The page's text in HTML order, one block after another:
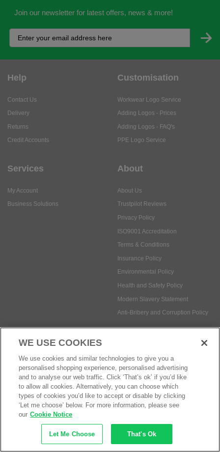
Join our newsletter for latest offers, news & more!
Help
Contact Us
Delivery
Returns
Credit Accounts
Customisation
Workwear Logo Service
Adding Logos - Prices
Adding Logos - FAQ's
PPE Logo Service
Services
My Account
Business Solutions
About
About Us
Trustpilot Reviews
Privacy Policy
ISO9001 Accreditation
Terms & Conditions
Insurance Policy
Environmental Policy
Health and Safety Policy
Modern Slavery Statement
Anti-Bribery and Corruption Policy
Social Media
Payment methods:
© Safetec Direct Ltd Company No: 03173724
eCommerce by iocea
WE USE COOKIES
We use cookies and similar technologies to give you a
personalised shopping experience, personalised advertising
and to analyse our web traffic. Click ‘That’s ok’ if you’d like
to allow all cookies. Alternatively, you can choose which
types of cookies you’d like to accept or disable by clicking
‘Let me choose’ below. For more information, please see
our Cookie Notice
Let Me Choose That's Ok